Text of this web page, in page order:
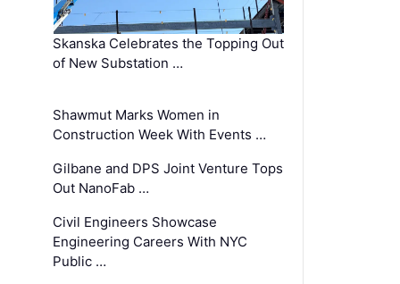
Skanska Celebrates the Topping Out
of New Substation …
Shawmut Marks Women in
Construction Week With Events …
Gilbane and DPS Joint Venture Tops
Out NanoFab …
Civil Engineers Showcase
Engineering Careers With NYC
Public …